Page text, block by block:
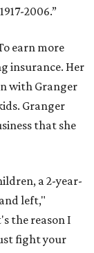
2006.”
earn more
insurance. Her
with Granger
Granger
that she
a 2-year-
left,"
the reason I
fight your